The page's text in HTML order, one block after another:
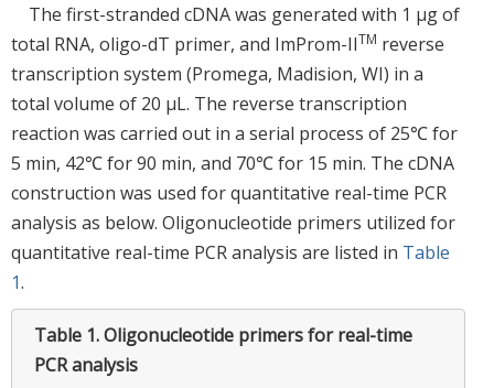
The first-stranded cDNA was generated with 1 µg of
total RNA, oligo-dT primer, and ImProm-IITM reverse
transcription system (Promega, Madision, WI) in a
total volume of 20 µL. The reverse transcription
reaction was carried out in a serial process of 25℃ for
5 min, 42℃ for 90 min, and 70℃ for 15 min. The cDNA
construction was used for quantitative real-time PCR
analysis as below. Oligonucleotide primers utilized for
quantitative real-time PCR analysis are listed in Table
1.
Table 1.Oligonucleotide primers for real-time
PCR analysis